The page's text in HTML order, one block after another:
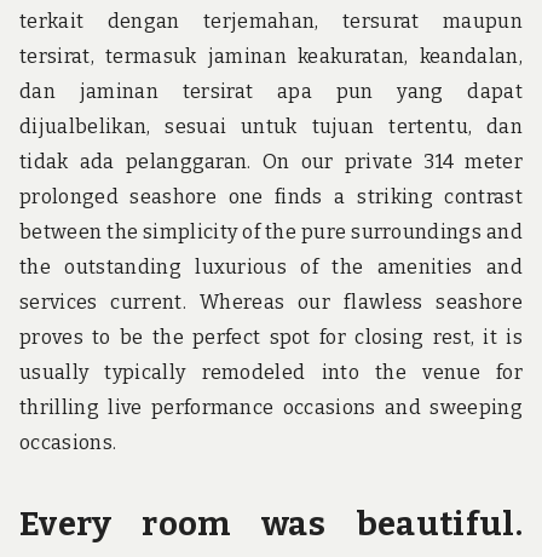
terkait dengan terjemahan, tersurat maupun
tersirat, termasuk jaminan keakuratan, keandalan,
dan jaminan tersirat apa pun yang dapat
dijualbelikan, sesuai untuk tujuan tertentu, dan
tidak ada pelanggaran. On our private 314 meter
prolonged seashore one finds a striking contrast
between the simplicity of the pure surroundings and
the outstanding luxurious of the amenities and
services current. Whereas our flawless seashore
proves to be the perfect spot for closing rest, it is
usually typically remodeled into the venue for
thrilling live performance occasions and sweeping
occasions.
Every room was beautiful.